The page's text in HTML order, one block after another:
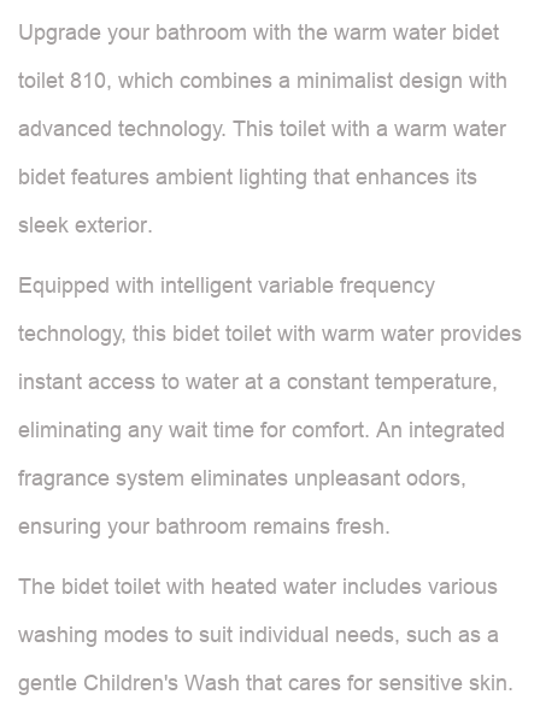
Upgrade your bathroom with the warm water bidet
toilet 810, which combines a minimalist design with
advanced technology. This toilet with a warm water
bidet features ambient lighting that enhances its
sleek exterior.
Equipped with intelligent variable frequency
technology, this bidet toilet with warm water provides
instant access to water at a constant temperature,
eliminating any wait time for comfort. An integrated
fragrance system eliminates unpleasant odors,
ensuring your bathroom remains fresh.
The bidet toilet with heated water includes various
washing modes to suit individual needs, such as a
gentle Children's Wash that cares for sensitive skin.